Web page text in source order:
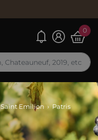
My alerts0
Saint Emilion Patris